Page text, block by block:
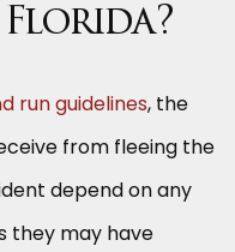
run guidelines, the
from fleeing the
depend on any
they may have